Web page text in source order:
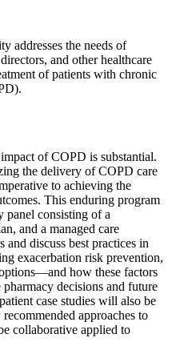
addresses the needs of
and other healthcare
of patients with chronic
of COPD is substantial.
the delivery of COPD care
to achieving the
This enduring program
panel consisting of a
and a managed care
discuss best practices in
exacerbation risk prevention,
how these factors
pharmacy decisions and future
case studies will also be
approaches to
collaborative applied to